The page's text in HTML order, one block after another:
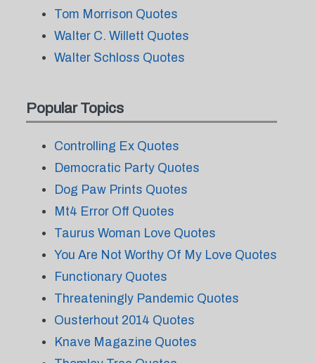
Tom Morrison Quotes
Walter C. Willett Quotes
Walter Schloss Quotes
Popular Topics
Controlling Ex Quotes
Democratic Party Quotes
Dog Paw Prints Quotes
Mt4 Error Off Quotes
Taurus Woman Love Quotes
You Are Not Worthy Of My Love Quotes
Functionary Quotes
Threateningly Pandemic Quotes
Ousterhout 2014 Quotes
Knave Magazine Quotes